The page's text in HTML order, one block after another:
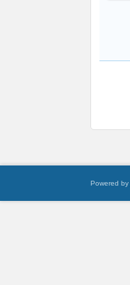
Powered by